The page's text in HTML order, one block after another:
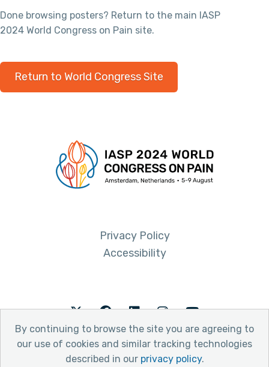
By continuing to browse the site you are agreeing to
our use of cookies and similar tracking technologies
described in our privacy policy.
Done browsing posters? Return to the main IASP
2024 World Congress on Pain site.
Return to World Congress Site
Privacy Policy
Accessibility
TwitterFacebookLinkedInInstagramYoutube